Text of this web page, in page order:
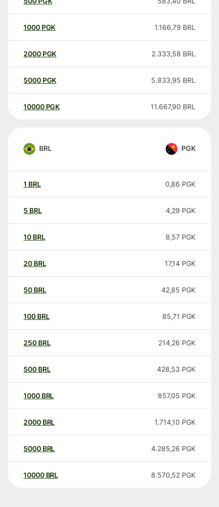
1000 PGK 1.166,79 BRL
2000 PGK 2.333,58 BRL
5000 PGK 5.833,95 BRL
10000 PGK 11.667,90 BRL
BRL PGK
1 BRL 0,86 PGK
5 BRL 4,29 PGK
10 BRL 8,57 PGK
20 BRL 17,14 PGK
50 BRL 42,85 PGK
100 BRL 85,71 PGK
250 BRL 214,26 PGK
500 BRL 428,53 PGK
1000 BRL 857,05 PGK
2000 BRL 1.714,10 PGK
5000 BRL 4.285,26 PGK
10000 BRL 8.570,52 PGK